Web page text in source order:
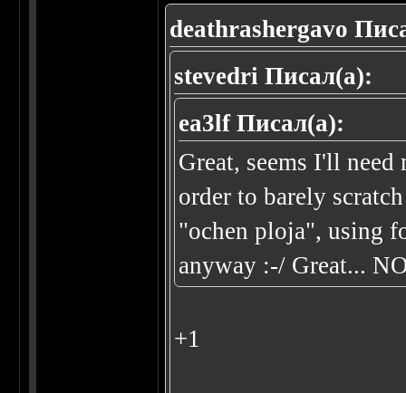
deathrashergavo
stevedri Писал(а):
ea3lf Писал(а):
Great, seems I'll
order to barely
"ochen ploja", using
anyway :-/ Great...
+1